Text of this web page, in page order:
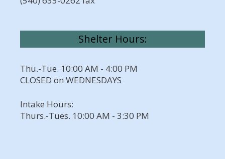
Shelter Hours:
Thu.-Tue. 10:00 AM - 4:00 PM
CLOSED on WEDNESDAYS
Intake Hours:
Thurs.-Tues. 10:00 AM - 3:30 PM